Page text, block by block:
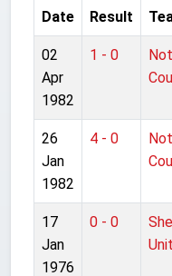
Date Result
02
Apr
1982
1 - 0
26
Jan
1982
4 - 0
17
Jan
1976
0 - 0